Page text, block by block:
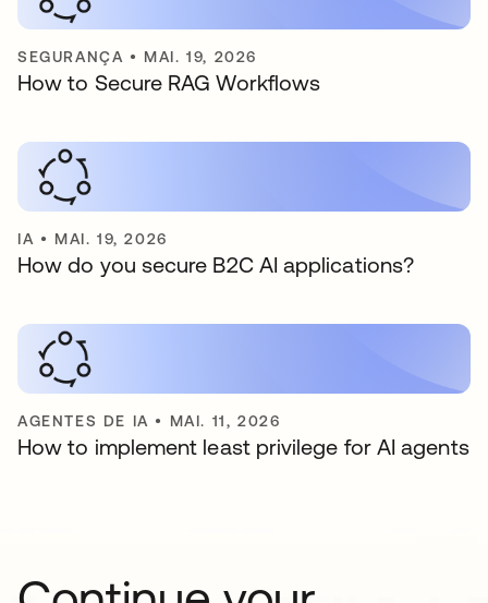
SEGURANÇA • MAI. 19, 2026
How to Secure RAG Workflows
IA • MAI. 19, 2026
How do you secure B2C AI applications?
AGENTES DE IA • MAI. 11, 2026
How to implement least privilege for AI agents